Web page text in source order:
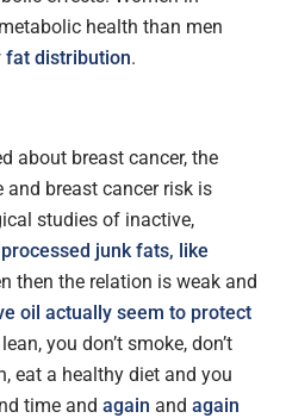
health than men
fat distribution.
about breast cancer, the
breast cancer risk is
studies of inactive,
processed junk fats, like
then the relation is weak and
oil actually seem to protect
you don’t smoke, don’t
eat a healthy diet and you
time and again and again